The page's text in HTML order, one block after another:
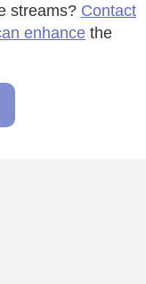
streams? Contact
enhance the